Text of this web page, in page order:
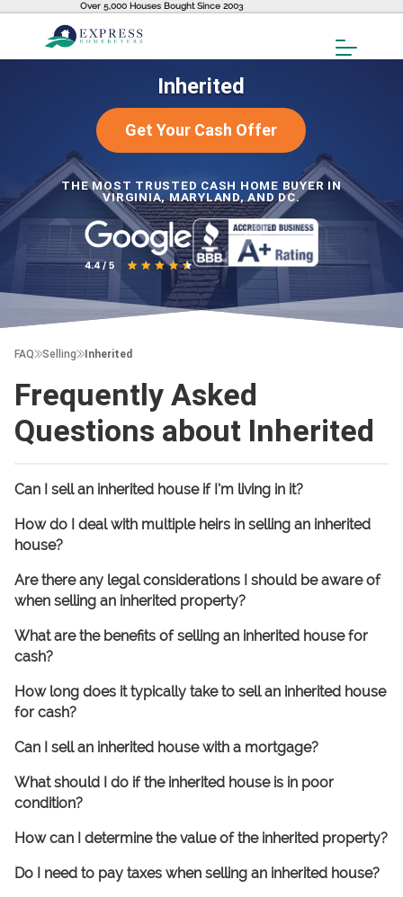
Over 5,000 Houses Bought Since 2003
Toggle
Inherited
Get Your Cash Offer
THE MOST TRUSTED CASH HOME BUYER IN
VIRGINIA, MARYLAND, AND DC.
FAQ Selling Inherited
Frequently Asked
Questions about Inherited
Can I sell an inherited house if I’m living in it?
How do I deal with multiple heirs in selling an inherited
house?
Are there any legal considerations I should be aware of
when selling an inherited property?
What are the benefits of selling an inherited house for
cash?
How long does it typically take to sell an inherited house
for cash?
Can I sell an inherited house with a mortgage?
What should I do if the inherited house is in poor
condition?
How can I determine the value of the inherited property?
Do I need to pay taxes when selling an inherited house?